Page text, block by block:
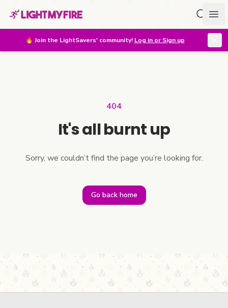
🔥 Join the LightSavers' community! Log in or Sign up
404
It's all burnt up
Sorry, we couldn’t find the page you’re looking for.
Go back home